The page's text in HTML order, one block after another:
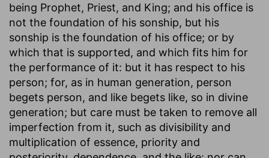
being Prophet, Priest, and King; and his office is
not the foundation of his sonship, but his
sonship is the foundation of his office; or by
which that is supported, and which fits him for
the performance of it: but it has respect to his
person; for, as in human generation, person
begets person, and like begets like, so in divine
generation; but care must be taken to remove all
imperfection from it, such as divisibility and
multiplication of essence, priority and